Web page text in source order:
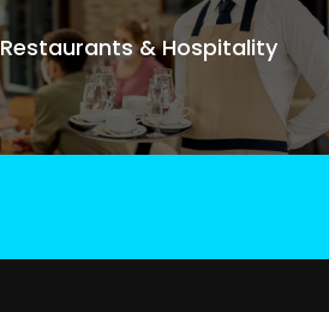
Restaurants & Hospitality